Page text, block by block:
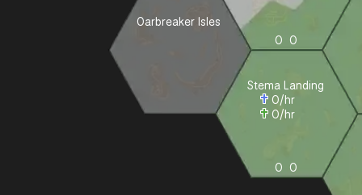
Oarbreaker Isles
0 0
Stema Landing
0/hr
0/hr
0 0